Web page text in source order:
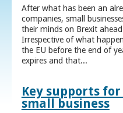
After what has been an
companies, small
their minds on Brexit
Irrespective of what
the EU before the end of
expires and that...
Key supports
small business